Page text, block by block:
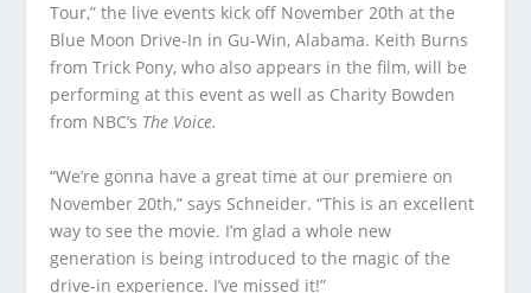
Tour,” the live events kick off November 20that the
Blue Moon Drive-In in Gu-Win, Alabama. Keith Burns
from Trick Pony, who also appears in the film, will be
performing at this event as well as Charity Bowden
from NBC’s The Voice.
“We’re gonna have a great time at our premiere on
November 20th,” says Schneider. “This is an excellent
way to see the movie. I’m glad a whole new
generation is being introduced to the magic of the
drive-in experience. I’ve missed it!”